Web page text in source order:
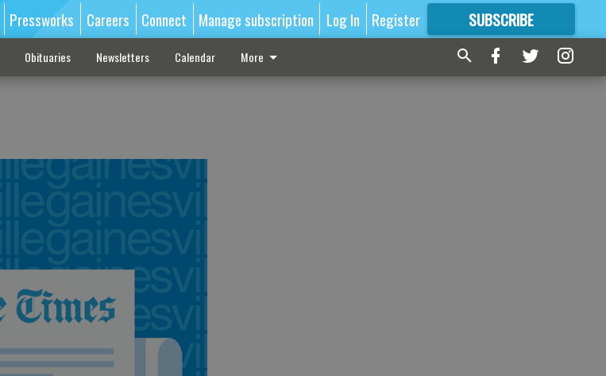
Pressworks Careers Connect Manage subscription Log In Register SUBSCRIBE
FORMORE GREAT CONTENT
Obituaries Newsletters Calendar More